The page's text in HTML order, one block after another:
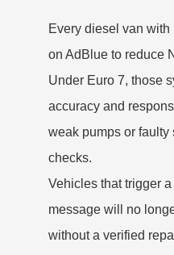
Every diesel van
on AdBlue to reduce
Under Euro 7, those
accuracy and
weak pumps or
checks.
Vehicles that trigger
message will no
without a verified